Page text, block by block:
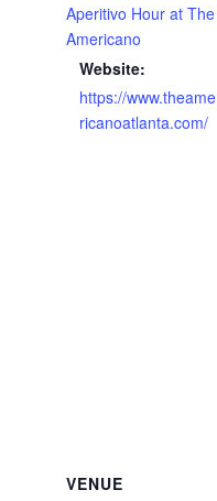
Aperitivo Hour at The
Americano
Website:
https://www.theame
ricanoatlanta.com/
VENUE